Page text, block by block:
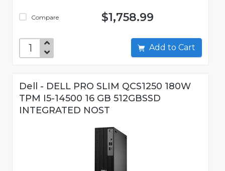
Compare $1,758.99
Add to Cart
Dell - DELL PRO SLIM QCS1250 180W
TPM I5-14500 16 GB 512GBSSD
INTEGRATED NOST